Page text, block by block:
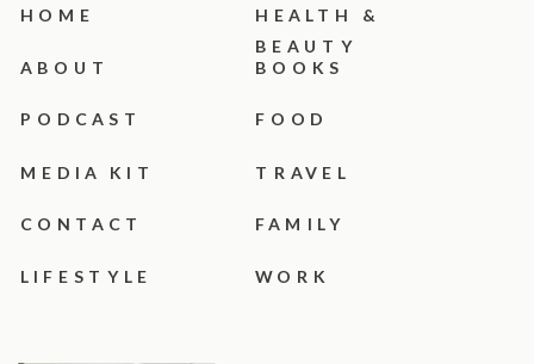
HOME
ABOUT
MEDIA KIT
PODCAST
LIFESTYLE
FOOD
TRAVEL
FAMILY
WORK
HEALTH &
BEAUTY
CONTACT
BOOKS